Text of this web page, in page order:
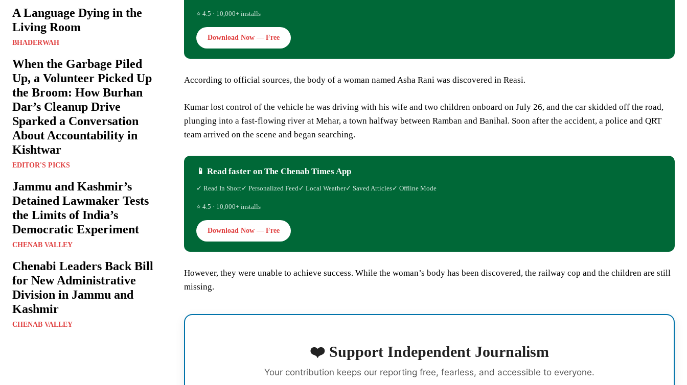
A Language Dying in the
Living Room
BHADERWAH
When the Garbage Piled
Up, a Volunteer Picked Up
the Broom: How Burhan
Dar’s Cleanup Drive
Sparked a Conversation
About Accountability in
Kishtwar
EDITOR'S PICKS
Jammu and Kashmir’s
Detained Lawmaker Tests
the Limits of India’s
Democratic Experiment
CHENAB VALLEY
Chenabi Leaders Back Bill
for New Administrative
Division in Jammu and
Kashmir
CHENAB VALLEY
⭐ 4.5 · 10,000+ installs
Download Now — Free
According to official sources, the body of a woman named Asha Rani was discovered in Reasi.
Kumar lost control of the vehicle he was driving with his wife and two children onboard on July 26, and the car skidded off the road,
plunging into a fast-flowing river at Mehar, a town halfway between Ramban and Banihal. Soon after the accident, a police and QRT
team arrived on the scene and began searching.
📱 Read faster on The Chenab Times App
✓ Read In Short✓ Personalized Feed✓ Local Weather✓ Saved Articles✓ Offline Mode
⭐ 4.5 · 10,000+ installs
Download Now — Free
However, they were unable to achieve success. While the woman’s body has been discovered, the railway cop and the children are still
missing.
❤️ Support Independent Journalism
Your contribution keeps our reporting free, fearless, and accessible to everyone.